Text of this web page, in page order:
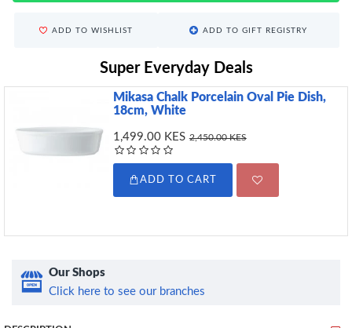
ADD TO WISHLIST ADD TO GIFT REGISTRY
Super Everyday Deals
Mikasa Chalk Porcelain Oval Pie Dish,
18cm, White
1,499.00 KES 2,450.00 KES
ADD TO CART
Our Shops
Click here to see our branches